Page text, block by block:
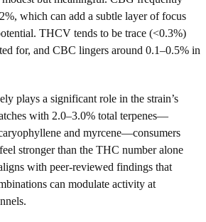
which can add a subtle layer of focus
THCV tends to be trace (<0.3%)
for, and CBC lingers around 0.1–0.5% in
plays a significant role in the strain’s
with 2.0–3.0% total terpenes—
and myrcene—consumers
stronger than the THC number alone
with peer-reviewed findings that
can modulate activity at